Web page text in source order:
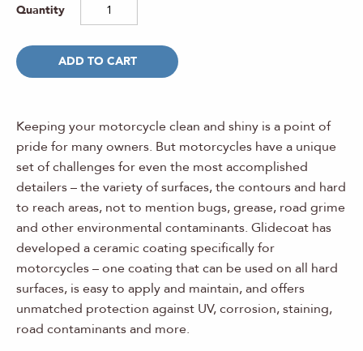
ADD TO CART
Keeping your motorcycle clean and shiny is a point of
pride for many owners. But motorcycles have a unique
set of challenges for even the most accomplished
detailers – the variety of surfaces, the contours and hard
to reach areas, not to mention bugs, grease, road grime
and other environmental contaminants. Glidecoat has
developed a ceramic coating specifically for
motorcycles – one coating that can be used on all hard
surfaces, is easy to apply and maintain, and offers
unmatched protection against UV, corrosion, staining,
road contaminants and more.